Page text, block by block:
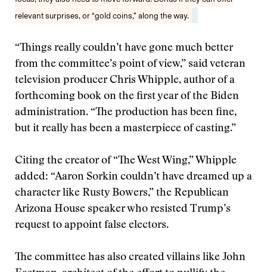
relevant surprises, or “gold coins,” along the way.
“Things really couldn’t have gone much better
from the committee’s point of view,” said veteran
television producer Chris Whipple, author of a
forthcoming book on the first year of the Biden
administration. “The production has been fine,
but it really has been a masterpiece of casting.”
Citing the creator of “The West Wing,” Whipple
added: “Aaron Sorkin couldn’t have dreamed up a
character like Rusty Bowers,” the Republican
Arizona House speaker who resisted Trump’s
request to appoint false electors.
The committee has also created villains like John